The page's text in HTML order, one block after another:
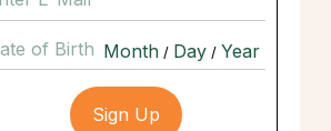
of Birth / /